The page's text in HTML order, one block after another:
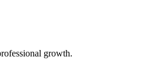
growth.